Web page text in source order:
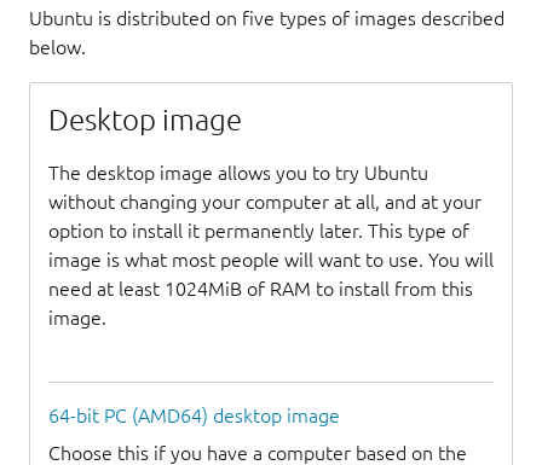
Ubuntu is distributed on five types of images described
below.
Desktop image
The desktop image allows you to try Ubuntu
without changing your computer at all, and at your
option to install it permanently later. This type of
image is what most people will want to use. You will
need at least 1024MiB of RAM to install from this
image.
64-bit PC (AMD64) desktop image
Choose this if you have a computer based on the